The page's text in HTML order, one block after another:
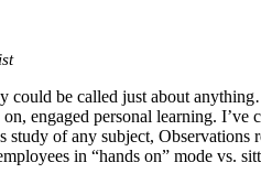
could be called just about
engaged personal learning. I’ve
of any subject, Observations
in “hands on” mode vs.